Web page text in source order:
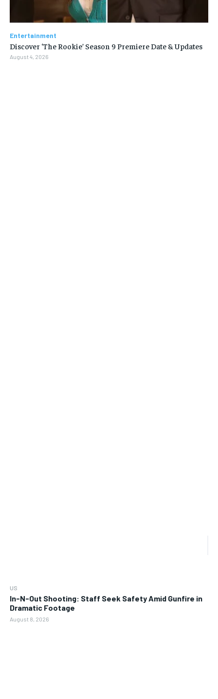
US
In-N-Out Shooting: Staff Seek Safety Amid Gunfire in
Dramatic Footage
August 8, 2026
Entertainment
Discover ‘The Rookie’ Season 9 Premiere Date & Updates
August 4, 2026